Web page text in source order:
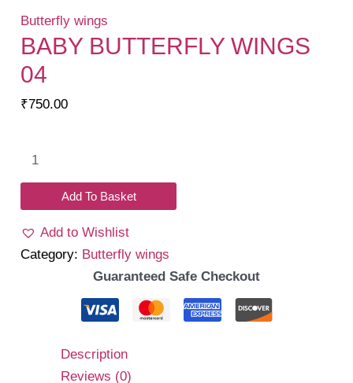
Butterfly wings
BABY BUTTERFLY WINGS
04
₹750.00
04
quantity
Add To Basket
Add to Wishlist
Category: Butterfly wings
Guaranteed Safe Checkout
Description
Reviews (0)